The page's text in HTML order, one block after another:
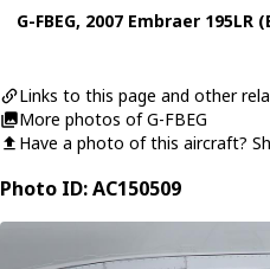
G-FBEG, 2007 Embraer 195LR
Links to this page and other
More photos of G-FBEG
Have a photo of this aircraft?
Photo ID: AC150509